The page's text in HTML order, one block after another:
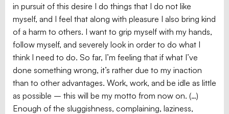
in pursuit of this desire I do things that I do not like
myself, and I feel that along with pleasure I also bring kind
of a harm to others. I want to grip myself with my hands,
follow myself, and severely look in order to do what I
think I need to do. So far, I’m feeling that if what I’ve
done something wrong, it’s rather due to my inaction
than to other advantages. Work, work, and be idle as little
as possible – this will be my motto from now on. (…)
Enough of the sluggishness, complaining, laziness,